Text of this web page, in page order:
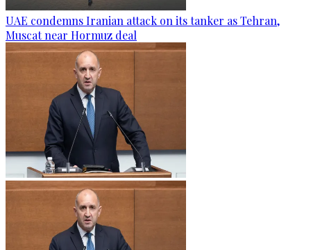
UAE condemns Iranian attack on its tanker as Tehran,
Muscat near Hormuz deal